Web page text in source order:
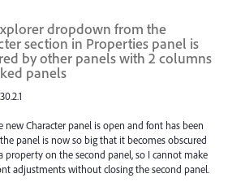
dropdown from the
section in Properties panel is
by other panels with 2 columns
panels
new Character panel is open and font has been
panel is now so big that it becomes obscured
property on the second panel, so I cannot make
adjustments without closing the second panel.